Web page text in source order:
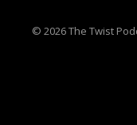
© 2026 The Twist